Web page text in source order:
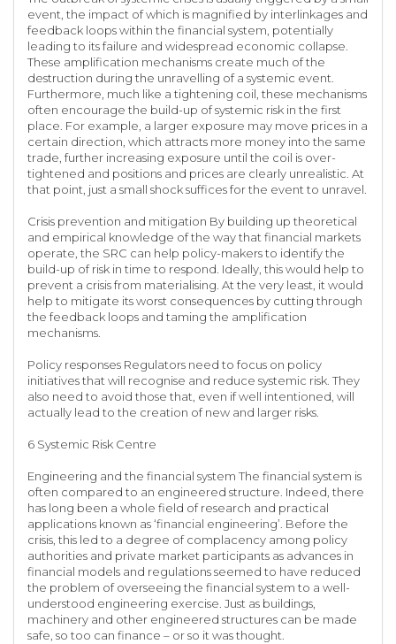
event, the impact of which is magnified by interlinkages and
feedback loops within the financial system, potentially
leading to its failure and widespread economic collapse.
These amplification mechanisms create much of the
destruction during the unravelling of a systemic event.
Furthermore, much like a tightening coil, these mechanisms
often encourage the build-up of systemic risk in the first
place. For example, a larger exposure may move prices in a
certain direction, which attracts more money into the same
trade, further increasing exposure until the coil is over-
tightened and positions and prices are clearly unrealistic. At
that point, just a small shock suffices for the event to unravel.
Crisis prevention and mitigation By building up theoretical
and empirical knowledge of the way that financial markets
operate, the SRC can help policy-makers to identify the
build-up of risk in time to respond. Ideally, this would help to
prevent a crisis from materialising. At the very least, it would
help to mitigate its worst consequences by cutting through
the feedback loops and taming the amplification
mechanisms.
Policy responses Regulators need to focus on policy
initiatives that will recognise and reduce systemic risk. They
also need to avoid those that, even if well intentioned, will
actually lead to the creation of new and larger risks.
6 Systemic Risk Centre
Engineering and the financial system The financial system is
often compared to an engineered structure. Indeed, there
has long been a whole field of research and practical
applications known as ‘financial engineering’. Before the
crisis, this led to a degree of complacency among policy
authorities and private market participants as advances in
financial models and regulations seemed to have reduced
the problem of overseeing the financial system to a well-
understood engineering exercise. Just as buildings,
machinery and other engineered structures can be made
safe, so too can finance – or so it was thought.